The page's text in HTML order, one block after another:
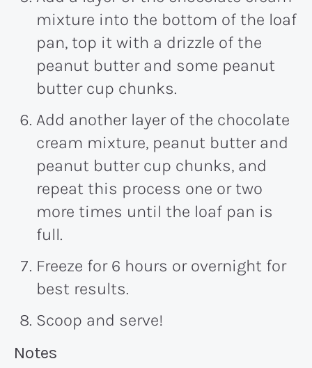
mixture into the bottom of the loaf
pan, top it with a drizzle of the
peanut butter and some peanut
butter cup chunks.
Add another layer of the chocolate
cream mixture, peanut butter and
peanut butter cup chunks, and
repeat this process one or two
more times until the loaf pan is
full.
Freeze for 6 hours or overnight for
best results.
Scoop and serve!
Recipe:
Notes